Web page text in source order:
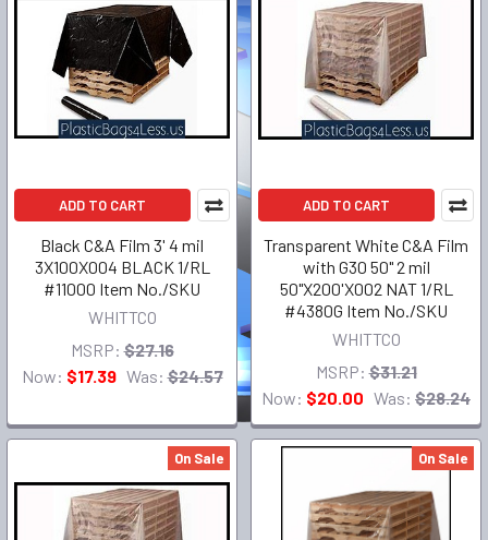
ADD TO CART
Black C&A Film 3' 4 mil
3X100X004 BLACK 1/RL
#11000 Item No./SKU
WHITTCO
MSRP: $27.16
Now: $17.39 Was: $24.57
ADD TO CART
Transparent White C&A Film
with G30 50" 2 mil
50"X200'X002 NAT 1/RL
#4380G Item No./SKU
WHITTCO
MSRP: $31.21
Now: $20.00 Was: $28.24
On Sale On Sale